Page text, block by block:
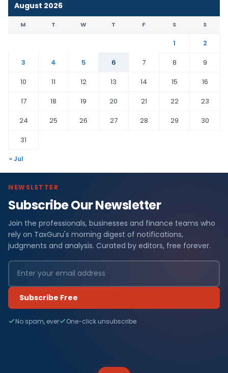
August 2026
M T W T F S S
1
2
3
4 5 6 7 8
9
10
11 12 13 14 15
16
17
18 19 20 21 22
23
24
25 26 27 28 29
30
31
« Jul
NEWSLETTER
Subscribe Our Newsletter
Join the professionals, businesses and finance teams who
rely on TaxGuru's morning digest of notifications,
judgments and analysis. Curated by editors, free forever.
Subscribe Free
No spam, ever One-click unsubscribe